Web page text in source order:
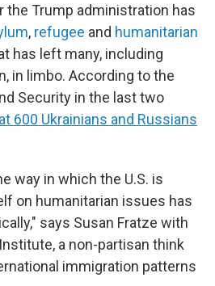
the Trump administration has
, refugee and humanitarian
has left many, including
in limbo. According to the
Security in the last two
600 Ukrainians and Russians
way in which the U.S. is
on humanitarian issues has
says Susan Fratze with
a non-partisan think
immigration patterns